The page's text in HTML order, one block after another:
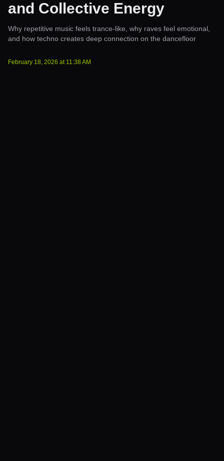
and Collective Energy
Why repetitive music feels trance-like, why raves feel emotional,
and how techno creates deep connection on the dancefloor
February 18, 2026 at 11:38 AM